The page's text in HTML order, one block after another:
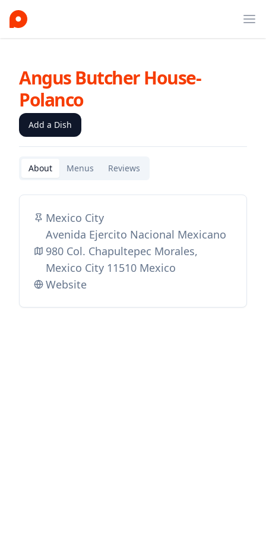
Angus Butcher House-
Polanco
Add a Dish
About Menus Reviews
Mexico City
Avenida Ejercito Nacional Mexicano
980 Col. Chapultepec Morales,
Mexico City 11510 Mexico
Website